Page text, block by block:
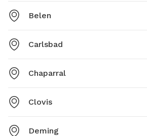
Belen
Carlsbad
Chaparral
Clovis
Deming